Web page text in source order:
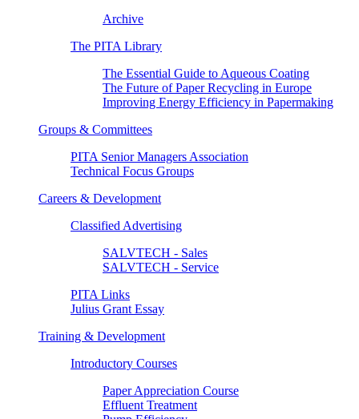
Archive
The PITA Library
The Essential Guide to Aqueous Coating
The Future of Paper Recycling in Europe
Improving Energy Efficiency in Papermaking
Groups & Committees
PITA Senior Managers Association
Technical Focus Groups
Careers & Development
Classified Advertising
SALVTECH - Sales
SALVTECH - Service
PITA Links
Julius Grant Essay
Training & Development
Introductory Courses
Paper Appreciation Course
Effluent Treatment